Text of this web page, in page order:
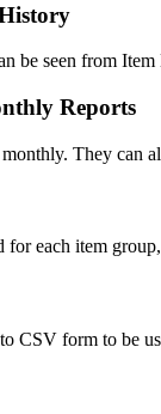
be seen from
Reports
They can
for each item
CSV form to be